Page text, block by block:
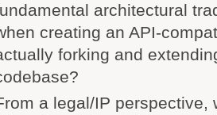
architectural
creating an API-
forking and
a legal/IP perspective,